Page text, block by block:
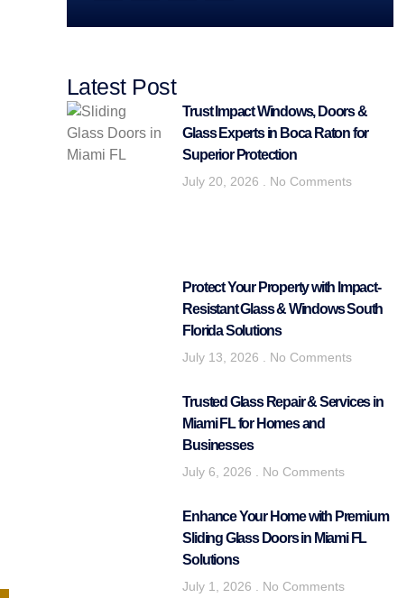
Latest Post
Trust Impact Windows, Doors &
Glass Experts in Boca Raton for
Superior Protection
July 20, 2026 No Comments
Protect Your Property with Impact-
Resistant Glass & Windows South
Florida Solutions
July 13, 2026 No Comments
Trusted Glass Repair & Services in
Miami FL for Homes and
Businesses
July 6, 2026 No Comments
Enhance Your Home with Premium
Sliding Glass Doors in Miami FL
Solutions
July 1, 2026 No Comments